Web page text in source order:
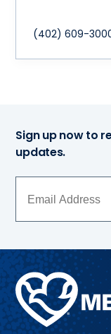
(402) 609-
Sign up now to
updates.
Methodist
Health
System